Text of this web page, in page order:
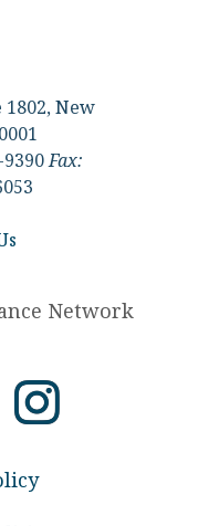
1802, New
9390Fax:
Network